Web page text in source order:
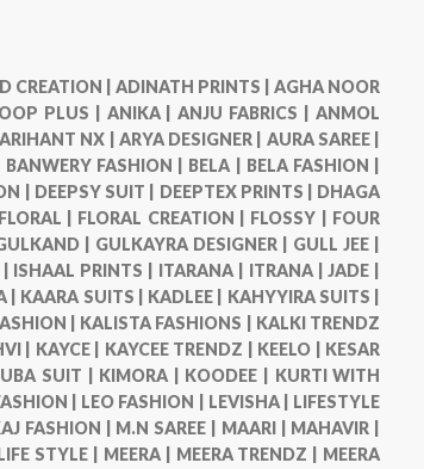
CREATION | ADINATH PRINTS |AGHA NOOR
PLUS | ANIKA |ANJU FABRICS |ANMOL
ARIHANT NX | ARYA DESIGNER | AURA SAREE |
BANWERY FASHION | BELA | BELA FASHION |
| DEEPSY SUIT | DEEPTEX PRINTS | DHAGA
FLORAL | FLORAL CREATION | FLOSSY | FOUR
| GULKAYRA DESIGNER | GULL JEE |
ISHAAL PRINTS | ITARANA | ITRANA |JADE |
| KAARA SUITS | KADLEE | KAHYYIRA SUITS |
| KALISTA FASHIONS | KALKI TRENDZ
| KAYCE | KAYCEE TRENDZ | KEELO | KESAR
SUIT | KIMORA | KOODEE | KURTI WITH
| LEO FASHION | LEVISHA | LIFESTYLE
FASHION | M.N SAREE | MAARI | MAHAVIR |
STYLE | MEERA | MEERA TRENDZ | MEERA